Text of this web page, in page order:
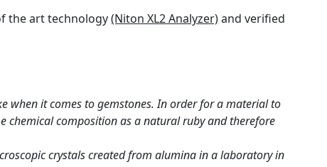
the art technology(Niton XL2 Analyzer)and verified
when it comes to gemstones. In order for a material to
chemical composition as a natural ruby and therefore
crystals created from alumina in a laboratory in